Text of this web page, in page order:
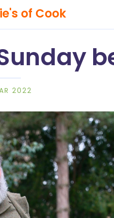
of Cook
Search
Cookie's
of
Cook
2022